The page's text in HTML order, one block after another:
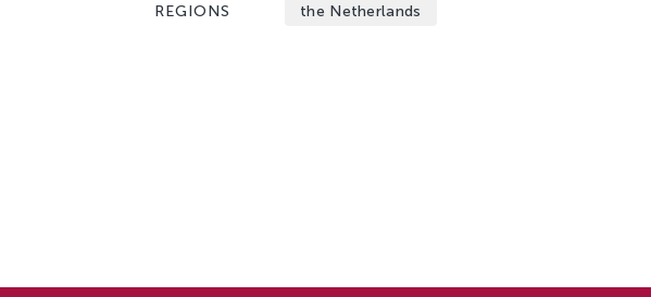
REGIONS the Netherlands